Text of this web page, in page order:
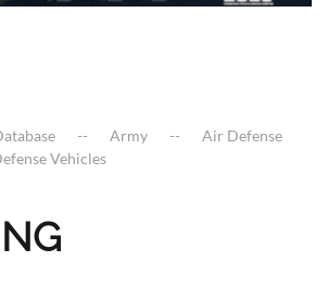
Army
Air Defense
Vehicles